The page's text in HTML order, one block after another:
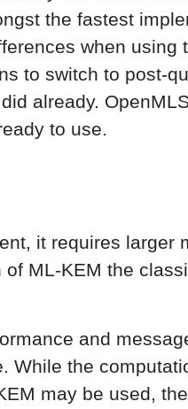
the fastest
when using
to switch to post-
did already.
to use.
it requires larger
ML-KEM the
and
While the
may be used,